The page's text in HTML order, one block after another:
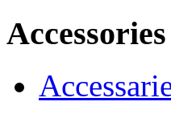
Accessories